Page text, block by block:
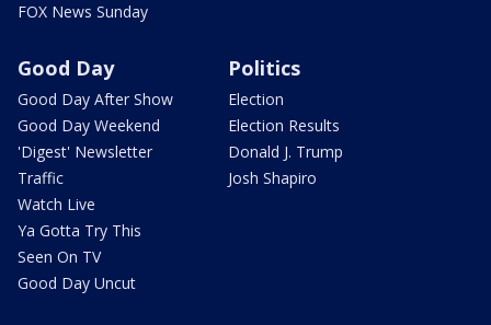
FOX News Sunday
Good Day
Good Day After Show
Good Day Weekend
'Digest' Newsletter
Traffic
Watch Live
Ya Gotta Try This
Seen On TV
Good Day Uncut
Politics
Election
Election Results
Donald J. Trump
Josh Shapiro